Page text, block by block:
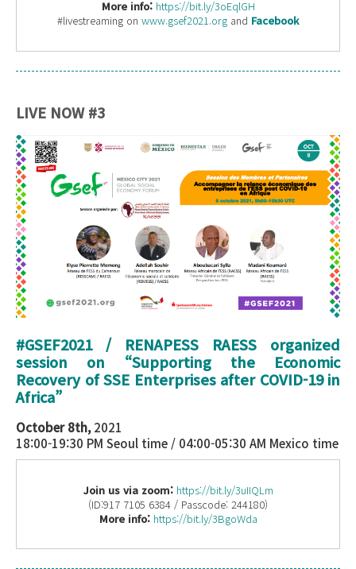
More info: https://bit.ly/3oEqlGH
#livestreaming on www.gsef2021.org and Facebook
LIVE NOW #3
#GSEF2021 / RENAPESS RAESS organized
session on “Supporting the Economic
Recovery of SSE Enterprises after COVID-19 in
Africa”
October 8th,2021
18:00-19:30 PM Seoul time / 04:00-05:30 AM Mexico time
Join us via zoom: https://bit.ly/3uIIQLm
(ID:917 7105 6384 / Passcode: 244180)
More info: https://bit.ly/3BgoWda